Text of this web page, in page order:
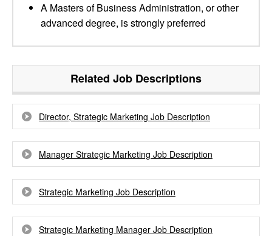
A Masters of Business Administration, or other
advanced degree, is strongly preferred
Related Job Descriptions
Director, Strategic Marketing Job Description
Manager Strategic Marketing Job Description
Strategic Marketing Job Description
Strategic Marketing Manager Job Description